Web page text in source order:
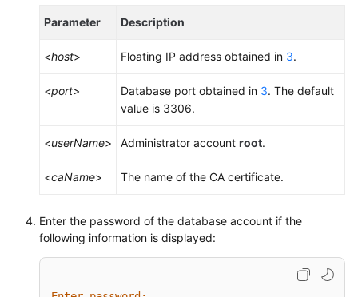
Parameter Description
<host> Floating IP address obtained in 3.
<port> Database port obtained in 3. The default
value is 3306.
<userName> Administrator account root.
<caName> The name of the CA certificate.
Enter the password of the database account if the
following information is displayed: